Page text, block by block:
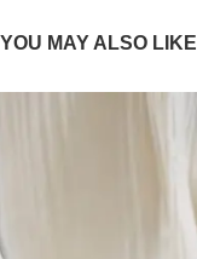
YOU MAY ALSO LIKE